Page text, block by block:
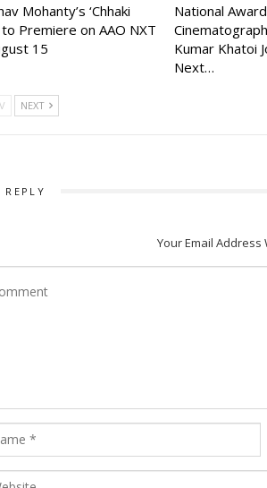
Mohanty’s ‘Chhaki
to Premiere on AAO NXT
15
National
Kumar Khatoi
Next…
NEXT
REPLY
Your Email Address